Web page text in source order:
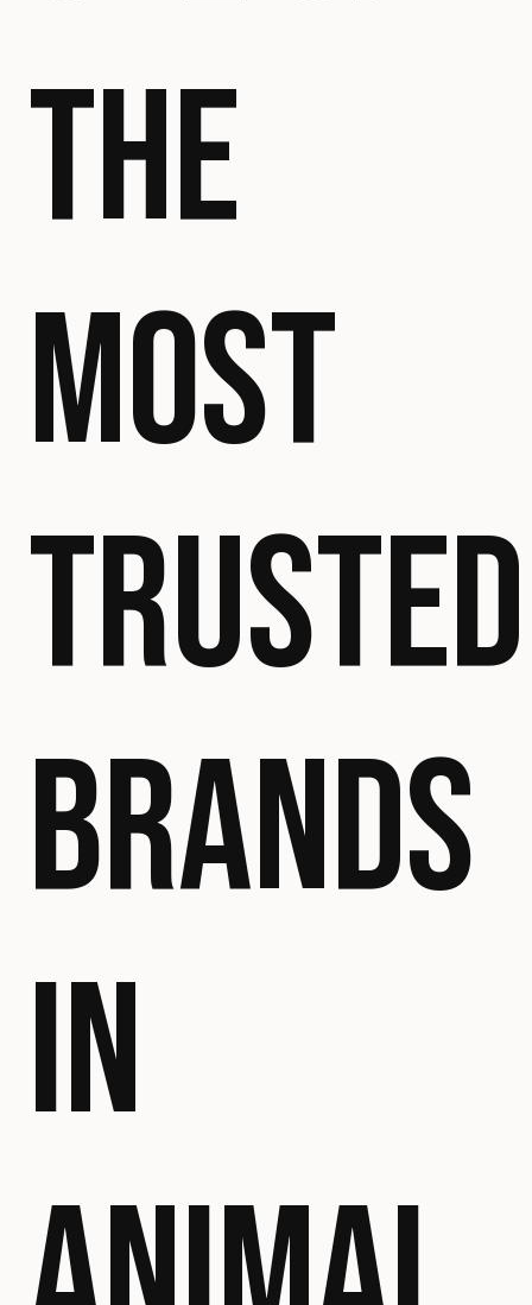
THE
MOST
TRUSTED
BRANDS
IN